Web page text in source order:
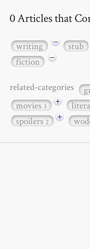
0 Articles that
writing − stub
fiction
−
related-categories
movies3 +
spoilers2 +